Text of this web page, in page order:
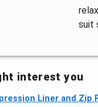
suit
interest you
Liner and Zip